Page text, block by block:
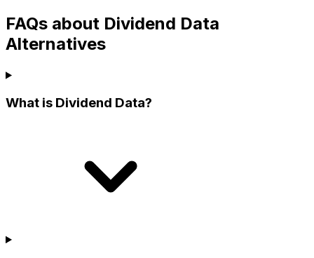
FAQs about Dividend Data
Alternatives
What is Dividend Data?